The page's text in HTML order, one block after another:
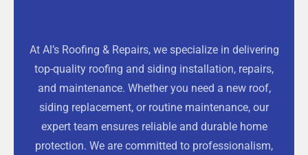
At Al’s Roofing & Repairs, we specialize in delivering
top-quality roofing and siding installation, repairs,
and maintenance. Whether you need a new roof,
siding replacement, or routine maintenance, our
expert team ensures reliable and durable home
protection. We are committed to professionalism,